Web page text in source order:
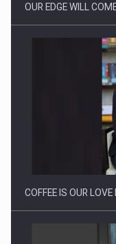
Proteinmaxxing and
OUR EDGE WILL
COFFEE IS OUR